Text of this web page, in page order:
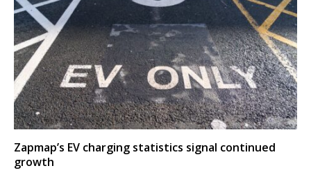
Zapmap’s EV charging statistics signal continued
growth